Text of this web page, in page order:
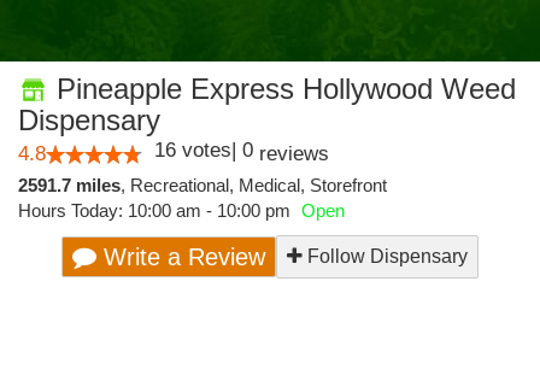
Pineapple Express Hollywood Weed
Dispensary
4.8 16 votes| 0 reviews
2591.7 miles, Recreational, Medical, Storefront
Hours Today: 10:00 am - 10:00 pm Open
Write a Review Follow Dispensary